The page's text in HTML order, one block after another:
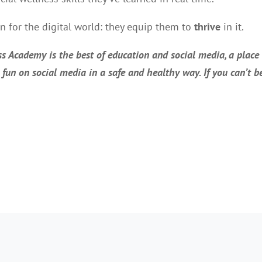
for the digital world: they equip them tothrive in it.
Academy is the best of education and social media, a
on social media in a safe and healthy way. If you can’t